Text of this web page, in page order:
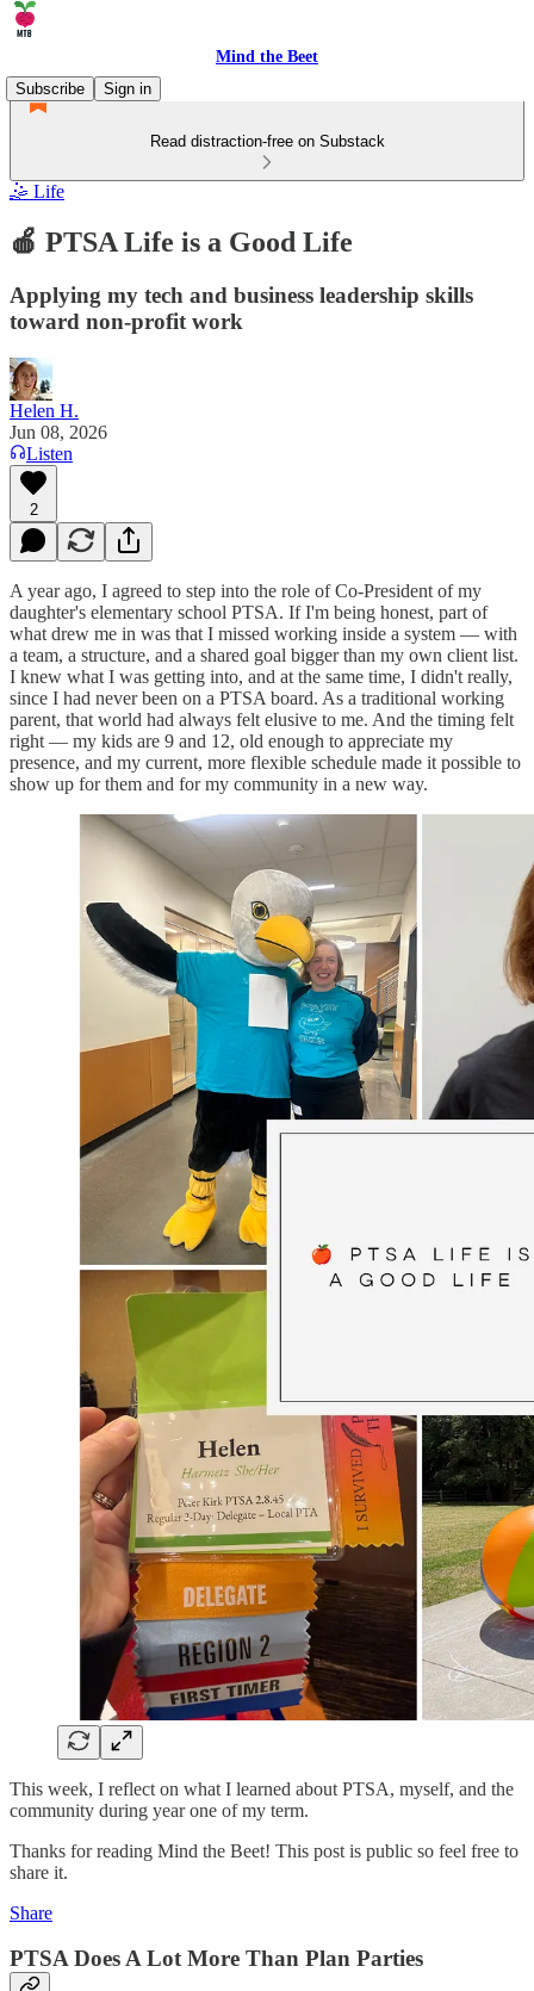
Mind the Beet
Subscribe
Sign in
Read distraction-free on Substack
🤹 Life
🍎 PTSA Life is a Good Life
Applying my tech and business leadership skills
toward non-profit work
Helen H.
Jun 08, 2026
Listen
2
A year ago, I agreed to step into the role of Co-President of my
daughter's elementary school PTSA. If I'm being honest, part of
what drew me in was that I missed working inside a system — with
a team, a structure, and a shared goal bigger than my own client list.
I knew what I was getting into, and at the same time, I didn't really,
since I had never been on a PTSA board. As a traditional working
parent, that world had always felt elusive to me. And the timing felt
right — my kids are 9 and 12, old enough to appreciate my
presence, and my current, more flexible schedule made it possible to
show up for them and for my community in a new way.
This week, I reflect on what I learned about PTSA, myself, and the
community during year one of my term.
Thanks for reading Mind the Beet! This post is public so feel free to
share it.
Share
PTSA Does A Lot More Than Plan Parties